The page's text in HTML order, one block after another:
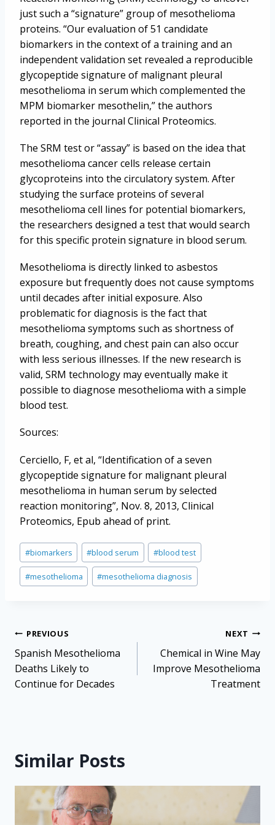
just such a “signature” group of mesothelioma
proteins. “Our evaluation of 51 candidate
biomarkers in the context of a training and an
independent validation set revealed a reproducible
glycopeptide signature of malignant pleural
mesothelioma in serum which complemented the
MPM biomarker mesothelin,” the authors
reported in the journal Clinical Proteomics.
The SRM test or “assay” is based on the idea that
mesothelioma cancer cells release certain
glycoproteins into the circulatory system. After
studying the surface proteins of several
mesothelioma cell lines for potential biomarkers,
the researchers designed a test that would search
for this specific protein signature in blood serum.
Mesothelioma is directly linked to asbestos
exposure but frequently does not cause symptoms
until decades after initial exposure. Also
problematic for diagnosis is the fact that
mesothelioma symptoms such as shortness of
breath, coughing, and chest pain can also occur
with less serious illnesses. If the new research is
valid, SRM technology may eventually make it
possible to diagnose mesothelioma with a simple
blood test.
Sources:
Cerciello, F, et al, “Identification of a seven
glycopeptide signature for malignant pleural
mesothelioma in human serum by selected
reaction monitoring”, Nov. 8, 2013, Clinical
Proteomics, Epub ahead of print.
Post
Tags:
#biomarkers #blood serum #blood test
#mesothelioma #mesothelioma diagnosis
Post
navigation
PREVIOUS
Spanish Mesothelioma
Deaths Likely to
Continue for Decades
NEXT
Chemical in Wine May
Improve Mesothelioma
Treatment
Similar Posts